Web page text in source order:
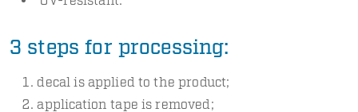
3 steps for processing:
decal is applied to the product;
application tape is removed;